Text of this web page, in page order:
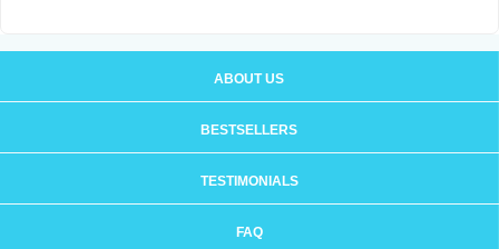
ABOUT US
BESTSELLERS
TESTIMONIALS
FAQ